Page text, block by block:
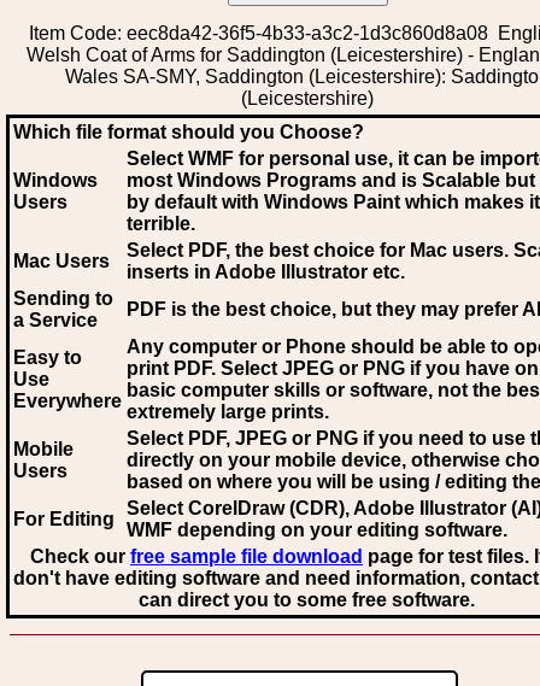
Item Code: eec8da42-36f5-4b33-a3c2-1d3c860d8a08
Welsh Coat of Arms for Saddington (Leicestershire) -
Wales SA-SMY, Saddington (Leicestershire):
(Leicestershire)
Which file format should you Choose?
Windows
Users
Select WMF for personal use, it can be
most Windows Programs and is Scalable
by default with Windows Paint which makes
terrible.
Mac Users
Select PDF, the best choice for Mac users.
inserts in Adobe Illustrator etc.
Sending to
a Service
PDF is the best choice, but they may prefer AI
Easy to
Use
Everywhere
Any computer or Phone should be able to
print PDF. Select JPEG or PNG if you have
basic computer skills or software, not the
extremely large prints.
Mobile
Users
Select PDF, JPEG or PNG if you need to use
directly on your mobile device, otherwise
based on where you will be using / editing
For Editing
Select CorelDraw (CDR), Adobe Illustrator
WMF depending on your editing software.
Check our free sample file download page for test files.
don't have editing software and need information,
can direct you to some free software.